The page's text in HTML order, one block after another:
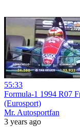
55:33
Formula-1 1994 R07
(Eurosport)
Mr. Autosportfan
3 years ago